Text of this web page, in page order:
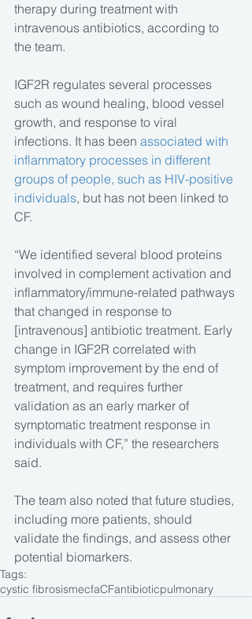
therapy during treatment with
intravenous antibiotics, according to
the team.
IGF2R regulates several processes
such as wound healing, blood vessel
growth, and response to viral
infections. It has been associated with
inflammatory processes in different
groups of people, such as HIV-positive
individuals, but has not been linked to
CF.
“We identified several blood proteins
involved in complement activation and
inflammatory/immune-related pathways
that changed in response to
[intravenous] antibiotic treatment. Early
change in IGF2R correlated with
symptom improvement by the end of
treatment, and requires further
validation as an early marker of
symptomatic treatment response in
individuals with CF,” the researchers
said.
The team also noted that future studies,
including more patients, should
validate the findings, and assess other
potential biomarkers.
Tags:
cystic fibrosismecfaCFantibioticpulmonary